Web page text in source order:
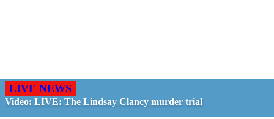
LIVE NEWS
Video: LIVE: The Lindsay Clancy murder trial